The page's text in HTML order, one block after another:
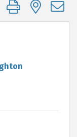
group with